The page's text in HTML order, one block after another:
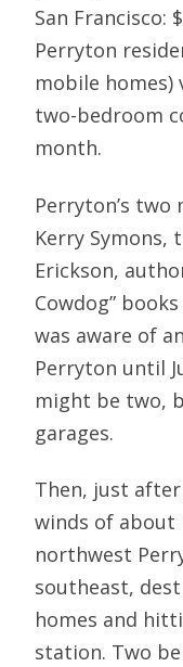
San Francisco:
Perryton
mobile homes)
two-bedroom
month.
Perryton’s
Kerry Symons,
Erickson,
Cowdog”
was aware of
Perryton until
might be two,
garages.
Then, just
winds of about
northwest
southeast,
homes and
station. Two